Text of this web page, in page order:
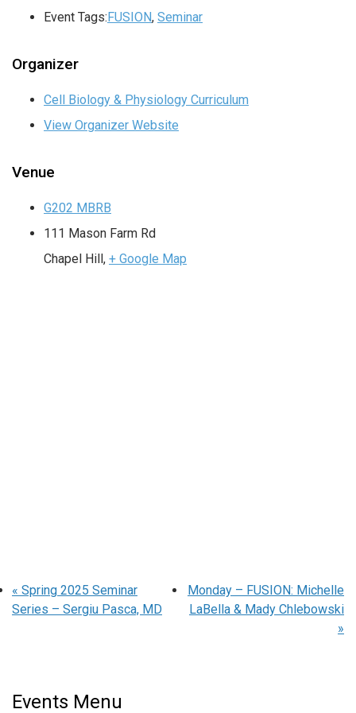
Event Tags:FUSION, Seminar
Organizer
Cell Biology & Physiology Curriculum
View Organizer Website
Venue
G202 MBRB
111 Mason Farm Rd
Chapel Hill, + Google Map
« Spring 2025 Seminar
Series – Sergiu Pasca, MD
Monday – FUSION: Michelle
LaBella & Mady Chlebowski
»
Events Menu